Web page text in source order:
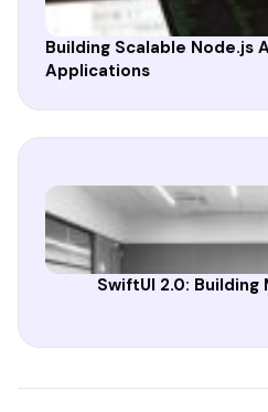
Building Scalable Node.js
Applications
SwiftUI 2.0: